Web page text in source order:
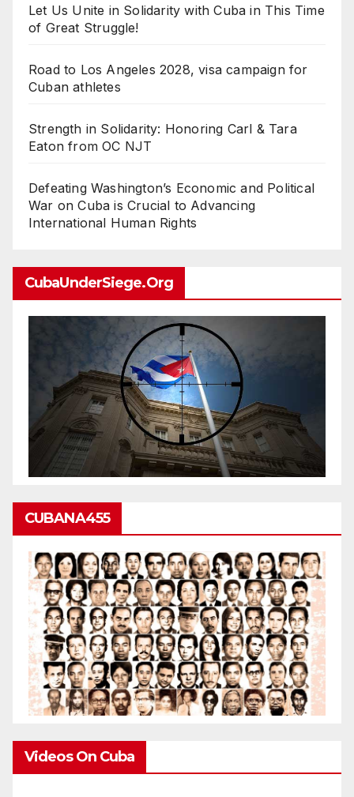
Let Us Unite in Solidarity with Cuba in This Time
of Great Struggle!
Road to Los Angeles 2028, visa campaign for
Cuban athletes
Strength in Solidarity: Honoring Carl & Tara
Eaton from OC NJT
Defeating Washington’s Economic and Political
War on Cuba is Crucial to Advancing
International Human Rights
CubaUnderSiege.org
CUBANA455
Videos On Cuba